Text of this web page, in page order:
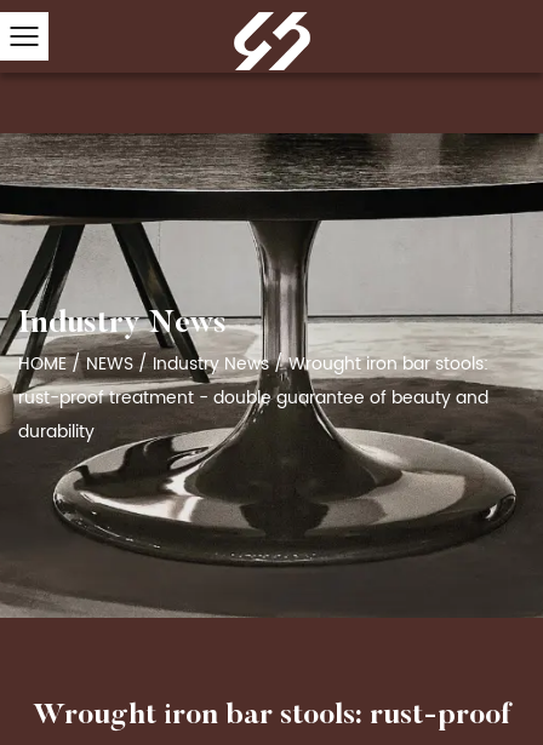
Industry News
HOME/NEWS/Industry News/Wrought iron bar stools:
rust-proof treatment - double guarantee of beauty and
durability
Wrought iron bar stools: rust-proof